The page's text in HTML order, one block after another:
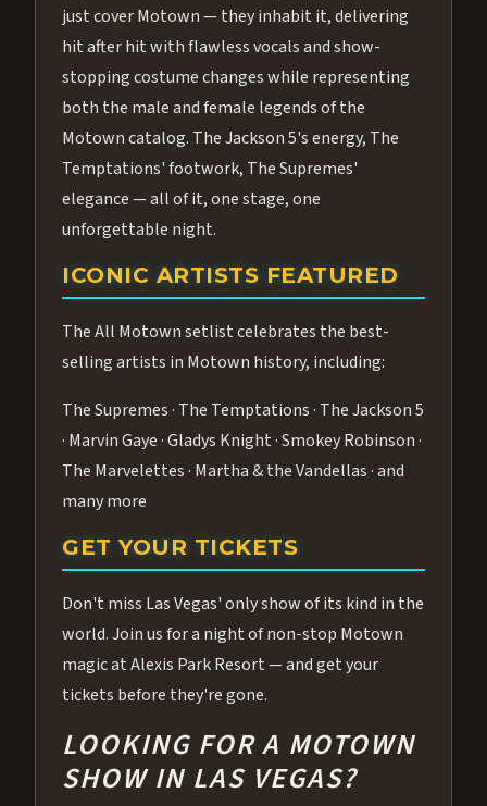
just cover Motown — they inhabit it, delivering
hit after hit with flawless vocals and show-
stopping costume changes while representing
both the male and female legends of the
Motown catalog. The Jackson 5's energy, The
Temptations' footwork, The Supremes'
elegance — all of it, one stage, one
unforgettable night.
ICONIC ARTISTS FEATURED
The All Motown setlist celebrates the best-
selling artists in Motown history, including:
The Supremes · The Temptations · The Jackson 5
· Marvin Gaye · Gladys Knight · Smokey Robinson ·
The Marvelettes · Martha & the Vandellas · and
many more
GET YOUR TICKETS
Don't miss Las Vegas' only show of its kind in the
world. Join us for a night of non-stop Motown
magic at Alexis Park Resort — and get your
tickets before they're gone.
LOOKING FOR A MOTOWN
SHOW IN LAS VEGAS?